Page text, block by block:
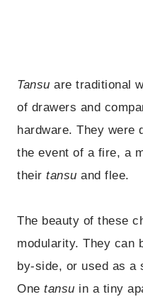
Tansu are traditional
of drawers and
hardware. They were
the event of a fire, a
theirtansu and flee.
The beauty of these
modularity. They can
by-side, or used as a
Onetansu in a tiny